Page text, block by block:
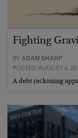
Fighting
BYADAM SHARP
POSTED AUGUST 4,
A debt reckoning